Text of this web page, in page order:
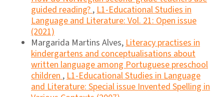
guided reading?,L1-Educational Studies in
Language and Literature: Vol. 21: Open issue
(2021)
Margarida Martins Alves,Literacy practises in
kindergartens and conceptualisations about
written language among Portuguese preschool
children,L1-Educational Studies in Language
and Literature: Special issue Invented Spelling in